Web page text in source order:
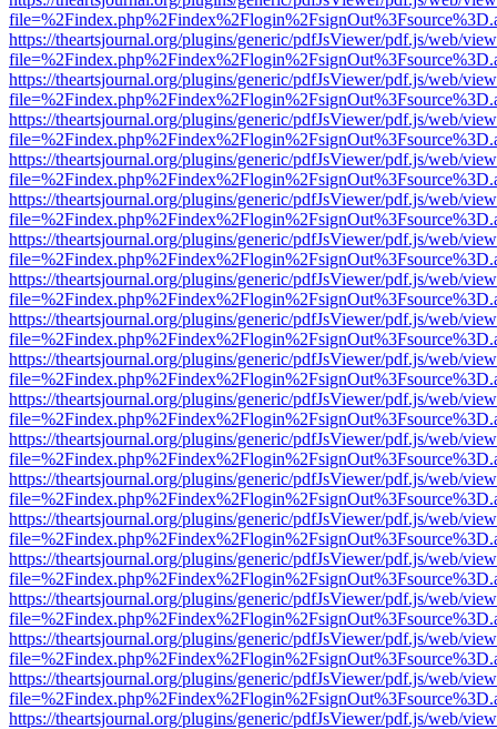
https://theartsjournal.org/plugins/generic/pdfJsViewer/pdf.js/web/
https://theartsjournal.org/plugins/generic/pdfJsViewer/pdf.js/web/
https://theartsjournal.org/plugins/generic/pdfJsViewer/pdf.js/web/
https://theartsjournal.org/plugins/generic/pdfJsViewer/pdf.js/web/
https://theartsjournal.org/plugins/generic/pdfJsViewer/pdf.js/web/
https://theartsjournal.org/plugins/generic/pdfJsViewer/pdf.js/web/
https://theartsjournal.org/plugins/generic/pdfJsViewer/pdf.js/web/
https://theartsjournal.org/plugins/generic/pdfJsViewer/pdf.js/web/
https://theartsjournal.org/plugins/generic/pdfJsViewer/pdf.js/web/
https://theartsjournal.org/plugins/generic/pdfJsViewer/pdf.js/web/
https://theartsjournal.org/plugins/generic/pdfJsViewer/pdf.js/web/
https://theartsjournal.org/plugins/generic/pdfJsViewer/pdf.js/web/
https://theartsjournal.org/plugins/generic/pdfJsViewer/pdf.js/web/
https://theartsjournal.org/plugins/generic/pdfJsViewer/pdf.js/web/
https://theartsjournal.org/plugins/generic/pdfJsViewer/pdf.js/web/
https://theartsjournal.org/plugins/generic/pdfJsViewer/pdf.js/web/
https://theartsjournal.org/plugins/generic/pdfJsViewer/pdf.js/web/
https://theartsjournal.org/plugins/generic/pdfJsViewer/pdf.js/web/